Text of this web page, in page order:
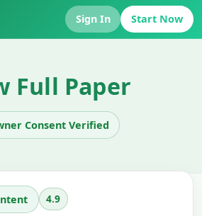
Sign In Start Now
Full Paper
Consent Verified
4.9